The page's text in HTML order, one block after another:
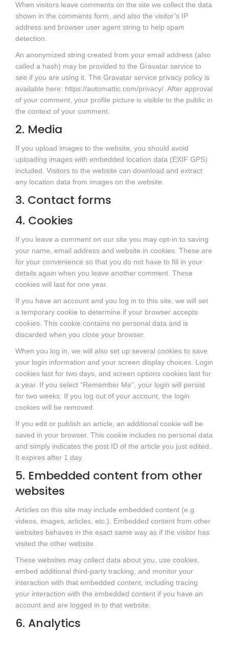
When visitors leave comments on the site we collect the data
shown in the comments form, and also the visitor’s IP
address and browser user agent string to help spam
detection.
An anonymized string created from your email address (also
called a hash) may be provided to the Gravatar service to
see if you are using it. The Gravatar service privacy policy is
available here: https://automattic.com/privacy/. After approval
of your comment, your profile picture is visible to the public in
the context of your comment.
2. Media
If you upload images to the website, you should avoid
uploading images with embedded location data (EXIF GPS)
included. Visitors to the website can download and extract
any location data from images on the website.
3. Contact forms
4. Cookies
If you leave a comment on our site you may opt-in to saving
your name, email address and website in cookies. These are
for your convenience so that you do not have to fill in your
details again when you leave another comment. These
cookies will last for one year.
If you have an account and you log in to this site, we will set
a temporary cookie to determine if your browser accepts
cookies. This cookie contains no personal data and is
discarded when you close your browser.
When you log in, we will also set up several cookies to save
your login information and your screen display choices. Login
cookies last for two days, and screen options cookies last for
a year. If you select “Remember Me”, your login will persist
for two weeks. If you log out of your account, the login
cookies will be removed.
If you edit or publish an article, an additional cookie will be
saved in your browser. This cookie includes no personal data
and simply indicates the post ID of the article you just edited.
It expires after 1 day.
5. Embedded content from other
websites
Articles on this site may include embedded content (e.g.
videos, images, articles, etc.). Embedded content from other
websites behaves in the exact same way as if the visitor has
visited the other website.
These websites may collect data about you, use cookies,
embed additional third-party tracking, and monitor your
interaction with that embedded content, including tracing
your interaction with the embedded content if you have an
account and are logged in to that website.
6. Analytics